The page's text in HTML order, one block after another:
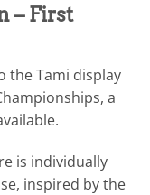
– First
the Tami display
a
is individually
inspired by the